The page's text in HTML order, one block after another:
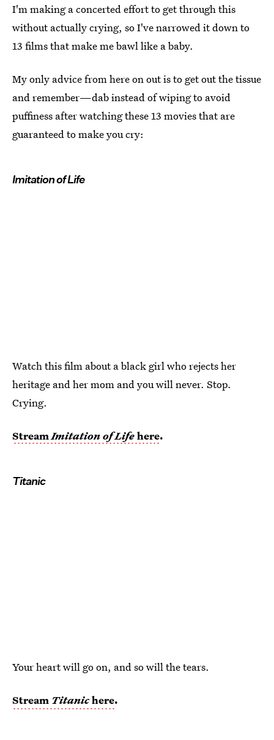
I'm making a concerted effort to get through this
without actually crying, so I've narrowed it down to
13 films that make me bawl like a baby.
My only advice from here on out is to get out the tissue
and remember—dab instead of wiping to avoid
puffiness after watching these 13 movies that are
guaranteed to make you cry:
Imitation of Life
Watch this film about a black girl who rejects her
heritage and her mom and you will never. Stop.
Crying.
Stream Imitation of Lifehere.
Titanic
Your heart will go on, and so will the tears.
Stream Titanichere.